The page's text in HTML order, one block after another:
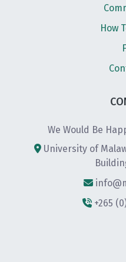
How
We Would Be
University of
+265